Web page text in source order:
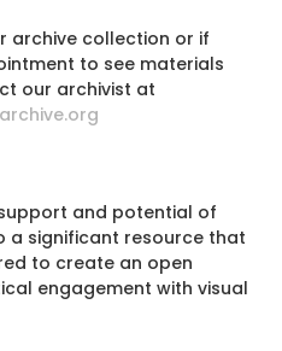
archive collection or if
to see materials
our archivist at
and potential of
a significant resource that
to create an open
engagement with visual